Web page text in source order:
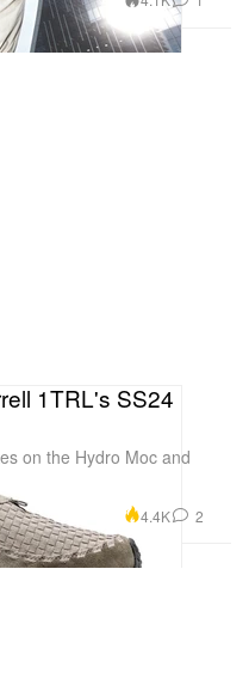
1TRL's SS24
on the Hydro Moc and
4.4K 2